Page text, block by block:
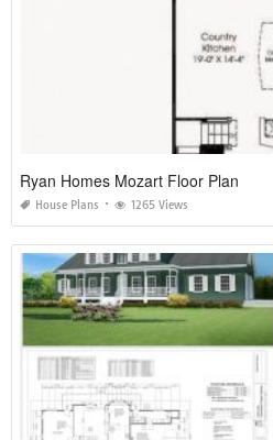
Ryan Homes Mozart Floor Plan
House Plans 1265 Views